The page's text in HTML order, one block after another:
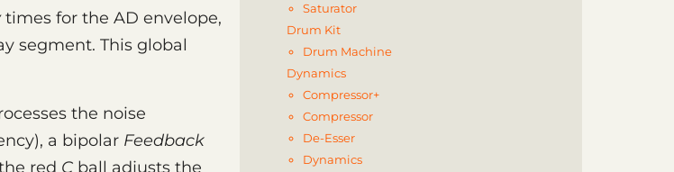
times for the AD envelope,
segment. This global
the noise
a bipolar Feedback
red C ball adjusts the
Saturator
Drum Kit
Drum Machine
Dynamics
Compressor+
Compressor
De-Esser
Dynamics